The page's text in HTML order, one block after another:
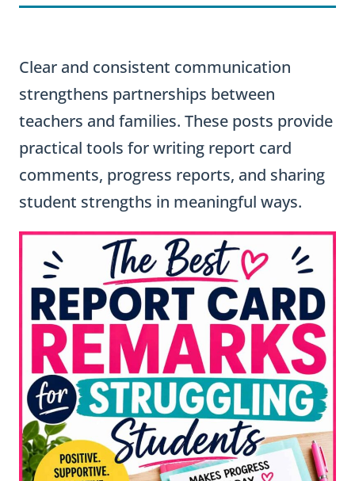
Clear and consistent communication
strengthens partnerships between
teachers and families. These posts provide
practical tools for writing report card
comments, progress reports, and sharing
student strengths in meaningful ways.